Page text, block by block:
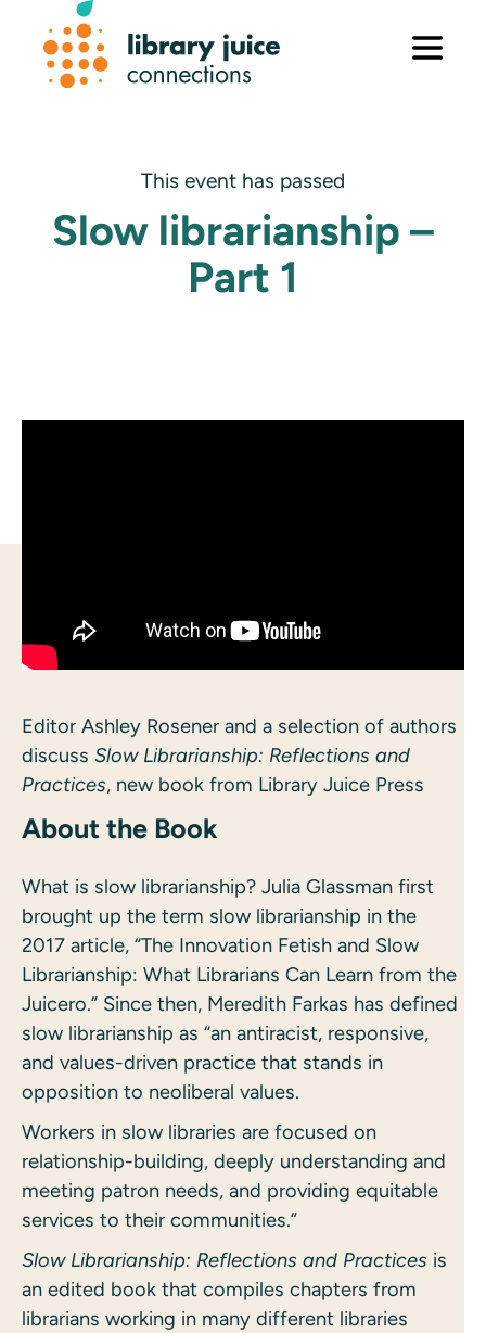
content
This event has passed
Slow librarianship –
Part 1
Editor Ashley Rosener and a selection of authors
discuss Slow Librarianship: Reflections and
Practices, new book from Library Juice Press
About the Book
What is slow librarianship? Julia Glassman first
brought up the term slow librarianship in the
2017 article, “The Innovation Fetish and Slow
Librarianship: What Librarians Can Learn from the
Juicero.” Since then, Meredith Farkas has defined
slow librarianship as “an antiracist, responsive,
and values-driven practice that stands in
opposition to neoliberal values.
Workers in slow libraries are focused on
relationship-building, deeply understanding and
meeting patron needs, and providing equitable
services to their communities.”
Slow Librarianship: Reflections and Practices is
an edited book that compiles chapters from
librarians working in many different libraries